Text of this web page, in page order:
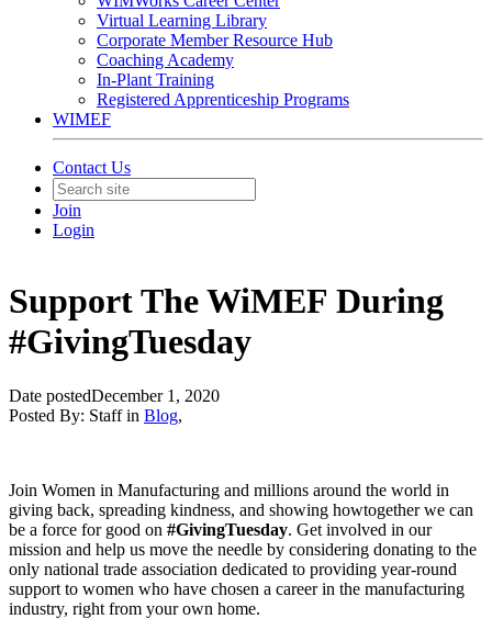
Virtual Learning Library
Corporate Member Resource Hub
Coaching Academy
In-Plant Training
Registered Apprenticeship Programs
WIMEF
Contact Us
Join
Login
Support The WiMEF During
#GivingTuesday
Date postedDecember 1, 2020
Posted By: Staff in Blog,
Join Women in Manufacturing and millions around the world in
giving back, spreading kindness, and showing howtogether we can
be a force for good on #GivingTuesday. Get involved in our
mission and help us move the needle by considering donating to the
only national trade association dedicated to providing year-round
support to women who have chosen a career in the manufacturing
industry, right from your own home.